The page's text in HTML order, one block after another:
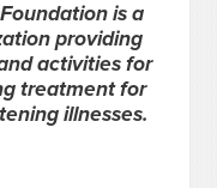
is a
providing
activities for
treatment for
illnesses.